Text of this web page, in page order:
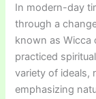
In modern-day
through a
known as Wicca
practiced
variety of ideals,
emphasizing